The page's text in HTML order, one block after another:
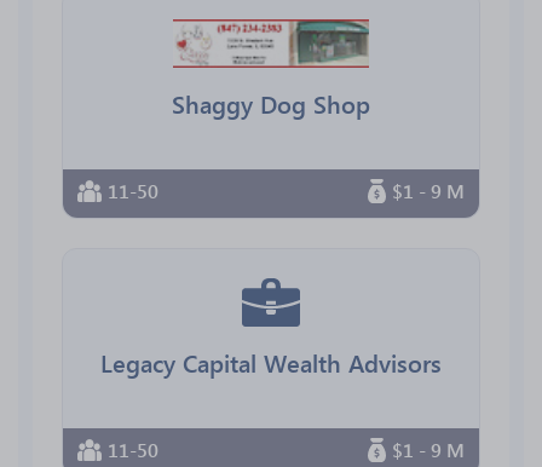
Shaggy Dog Shop
11-50 $1 - 9 M
Legacy Capital Wealth Advisors
11-50 $1 - 9 M